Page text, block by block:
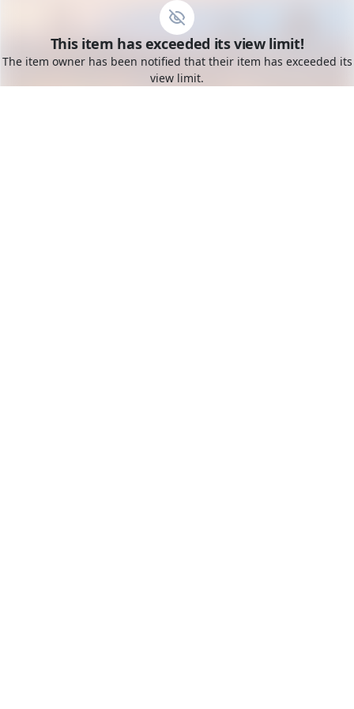
Toggle mobile menu
Go to the dashboard
This item has exceeded its view limit!
The item owner has been notified that their item has exceeded its
view limit.